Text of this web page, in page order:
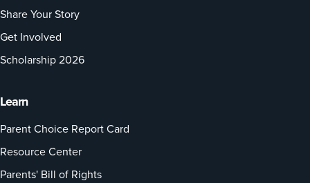
Share Your Story
Get Involved
Scholarship 2026
Learn
Parent Choice Report Card
Resource Center
Parents' Bill of Rights